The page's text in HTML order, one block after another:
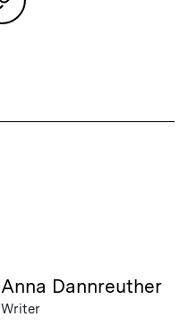
Anna Dannreuther
Writer